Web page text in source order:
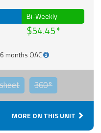
Bi-Weekly
$54.45
months OAC
360°
MORE ON THIS UNIT